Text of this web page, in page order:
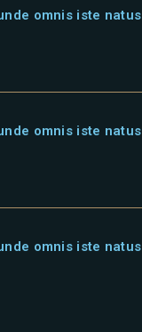
omnis iste natus
omnis iste natus
omnis iste natus